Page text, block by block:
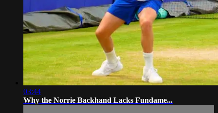
03:44
Why the Norrie Backhand Lacks Fundame...